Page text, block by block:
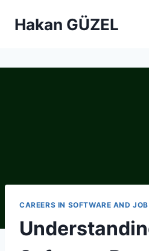
Hakan GÜZEL
CAREERS IN SOFTWARE AND